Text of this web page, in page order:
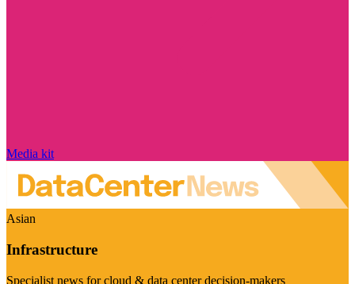
Media kit
Asian
Infrastructure
Specialist news for cloud & data center decision-makers